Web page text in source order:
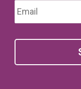
Email